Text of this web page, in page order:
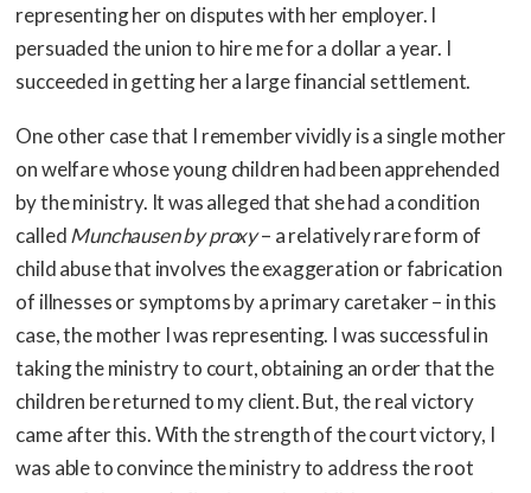
representing her on disputes with her employer. I
persuaded the union to hire me for a dollar a year. I
succeeded in getting her a large financial settlement.
One other case that I remember vividly is a single mother
on welfare whose young children had been apprehended
by the ministry. It was alleged that she had a condition
calledMunchausen by proxy– a relatively rare form of
child abuse that involves the exaggeration or fabrication
of illnesses or symptoms by a primary caretaker – in this
case, the mother I was representing. I was successful in
taking the ministry to court, obtaining an order that the
children be returned to my client. But, the real victory
came after this. With the strength of the court victory, I
was able to convince the ministry to address the root